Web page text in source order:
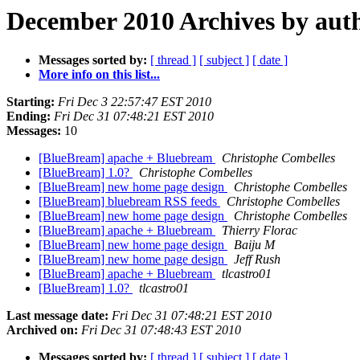
December 2010 Archives by
Messages sorted by: [ thread ] [ subject ] [ date ]
More info on this list...
Starting: Fri Dec 3 22:57:47 EST 2010
Ending: Fri Dec 31 07:48:21 EST 2010
Messages: 10
[BlueBream] apache + Bluebream
Christophe Combelles
[BlueBream] 1.0?
Christophe Combelles
[BlueBream] new home page design
Christophe Combelles
[BlueBream] bluebream RSS feeds
Christophe Combelles
[BlueBream] new home page design
Christophe Combelles
[BlueBream] apache + Bluebream
Thierry Florac
[BlueBream] new home page design
Baiju M
[BlueBream] new home page design
Jeff Rush
[BlueBream] apache + Bluebream
tlcastro01
[BlueBream] 1.0?
tlcastro01
Last message date: Fri Dec 31 07:48:21 EST 2010
Archived on: Fri Dec 31 07:48:43 EST 2010